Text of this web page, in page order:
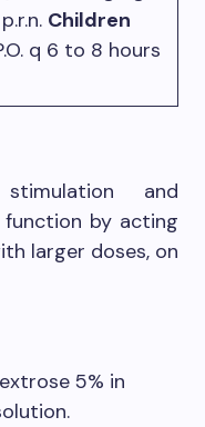
Children
q 6 to 8 hours
and
by acting
larger doses, on
5% in